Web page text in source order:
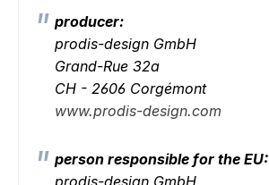
producer:
prodis-design GmbH
Grand-Rue 32a
CH - 2606 Corgémont
www.prodis-design.com
person responsible for the EU:
prodis-design GmbH